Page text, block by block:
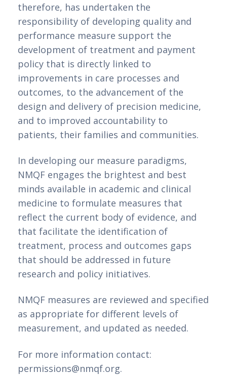
therefore, has undertaken the
responsibility of developing quality and
performance measure support the
development of treatment and payment
policy that is directly linked to
improvements in care processes and
outcomes, to the advancement of the
design and delivery of precision medicine,
and to improved accountability to
patients, their families and communities.
In developing our measure paradigms,
NMQF engages the brightest and best
minds available in academic and clinical
medicine to formulate measures that
reflect the current body of evidence, and
that facilitate the identification of
treatment, process and outcomes gaps
that should be addressed in future
research and policy initiatives.
NMQF measures are reviewed and specified
as appropriate for different levels of
measurement, and updated as needed.
For more information contact:
permissions@nmqf.org.